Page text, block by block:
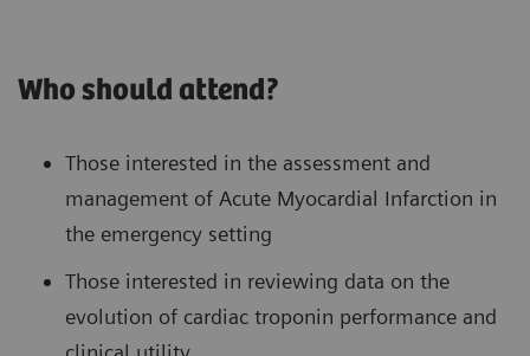
Who should attend?
Those interested in the assessment and
management of Acute Myocardial Infarction in
the emergency setting
Those interested in reviewing data on the
evolution of cardiac troponin performance and